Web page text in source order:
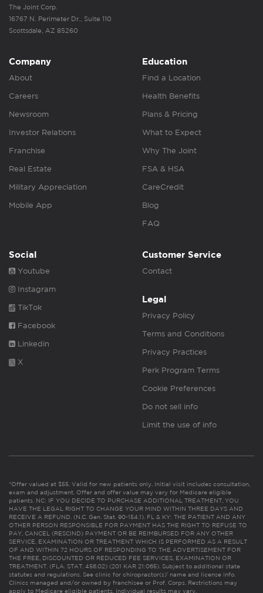
The Joint Corp.
16767 N. Perimeter Dr., Suite 110
Scottsdale, AZ 85260
Company
About
Careers
Newsroom
Investor Relations
Franchise
Real Estate
Military Appreciation
Mobile App
Education
Find a Location
Health Benefits
Plans & Pricing
What to Expect
Why The Joint
FSA & HSA
CareCredit
Blog
FAQ
Social
Youtube
Instagram
TikTok
Facebook
Linkedin
X
Customer Service
Contact
Legal
Privacy Policy
Terms and Conditions
Privacy Practices
Perk Program Terms
Cookie Preferences
Do not sell info
Limit the use of info
*Offer valued at $55. Valid for new patients only. Initial visit includes consultation,
exam and adjustment. Offer and offer value may vary for Medicare eligible
patients. NC: IF YOU DECIDE TO PURCHASE ADDITIONAL TREATMENT, YOU
HAVE THE LEGAL RIGHT TO CHANGE YOUR MIND WITHIN THREE DAYS AND
RECEIVE A REFUND. (N.C. Gen. Stat. 90-154.1). FL & KY: THE PATIENT AND ANY
OTHER PERSON RESPONSIBLE FOR PAYMENT HAS THE RIGHT TO REFUSE TO
PAY, CANCEL (RESCIND) PAYMENT OR BE REIMBURSED FOR ANY OTHER
SERVICE, EXAMINATION OR TREATMENT WHICH IS PERFORMED AS A RESULT
OF AND WITHIN 72 HOURS OF RESPONDING TO THE ADVERTISEMENT FOR
THE FREE, DISCOUNTED OR REDUCED FEE SERVICES, EXAMINATION OR
TREATMENT. (FLA. STAT. 456.02) (201 KAR 21:065). Subject to additional state
statutes and regulations. See clinic for chiropractor(s)’ name and license info.
Clinics managed and/or owned by franchisee or Prof. Corps. Restrictions may
apply to Medicare eligible patients. Individual results may vary.